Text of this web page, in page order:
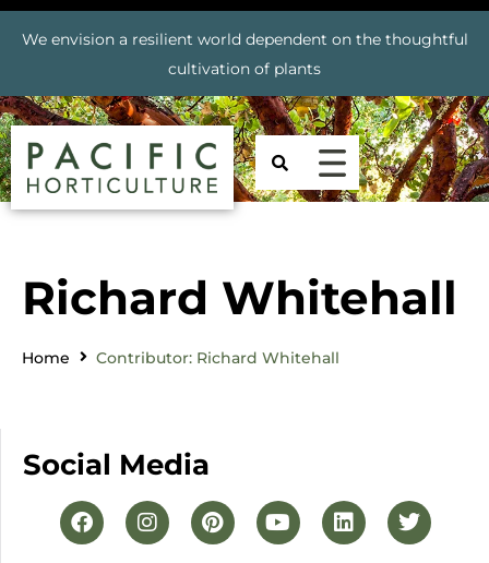
We envision a resilient world dependent on the thoughtful
cultivation of plants
Richard Whitehall
Home Contributor: Richard Whitehall
Social Media